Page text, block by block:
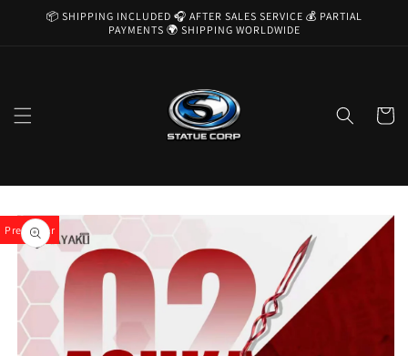
Skip to
📦 SHIPPING INCLUDED 🎧 AFTER SALES SERVICE 💰 PARTIAL
PAYMENTS 🌍 SHIPPING WORLDWIDE
Cart
Skip to
product
information
Pre-Order